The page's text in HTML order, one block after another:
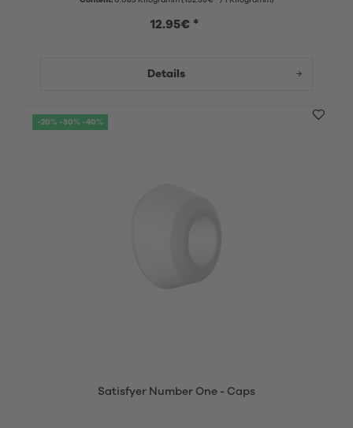
12.95€ *
Details
-20% -30% -40%
Satisfyer Number One - Caps